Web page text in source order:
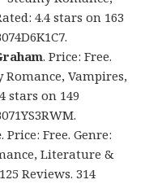
4.4 stars on 163
. Price: Free.
Vampires,
stars on 149
. Price: Free. Genre:
Literature &
Reviews. 314